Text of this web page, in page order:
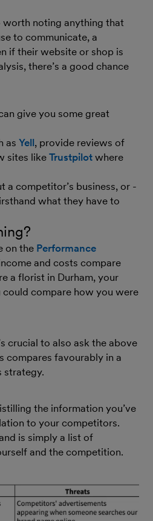
worth noting anything that
to communicate, a
if their website or shop is
there’s a good chance
give you some great
as Yell, provide reviews of
sites like Trustpilot where
a competitor’s business, or -
what they have to
on the Performance
and costs compare
a florist in Durham, your
could compare how you were
crucial to also ask the above
compares favourably in a
strategy.
the information you’ve
to your competitors.
is simply a list of
and the competition.